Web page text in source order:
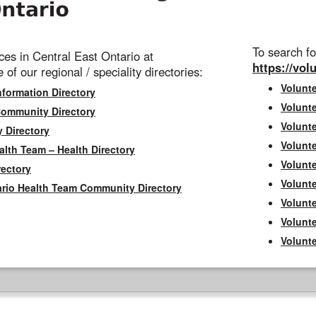
in Central East Ontario at
of our regional / speciality directories:
Directory
Directory
Directory
Team – Health Directory
Health Team Community Directory
To search
https://